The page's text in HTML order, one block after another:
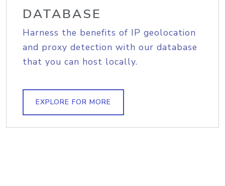
DATABASE
Harness the benefits of IP geolocation
and proxy detection with our database
that you can host locally.
EXPLORE FOR MORE